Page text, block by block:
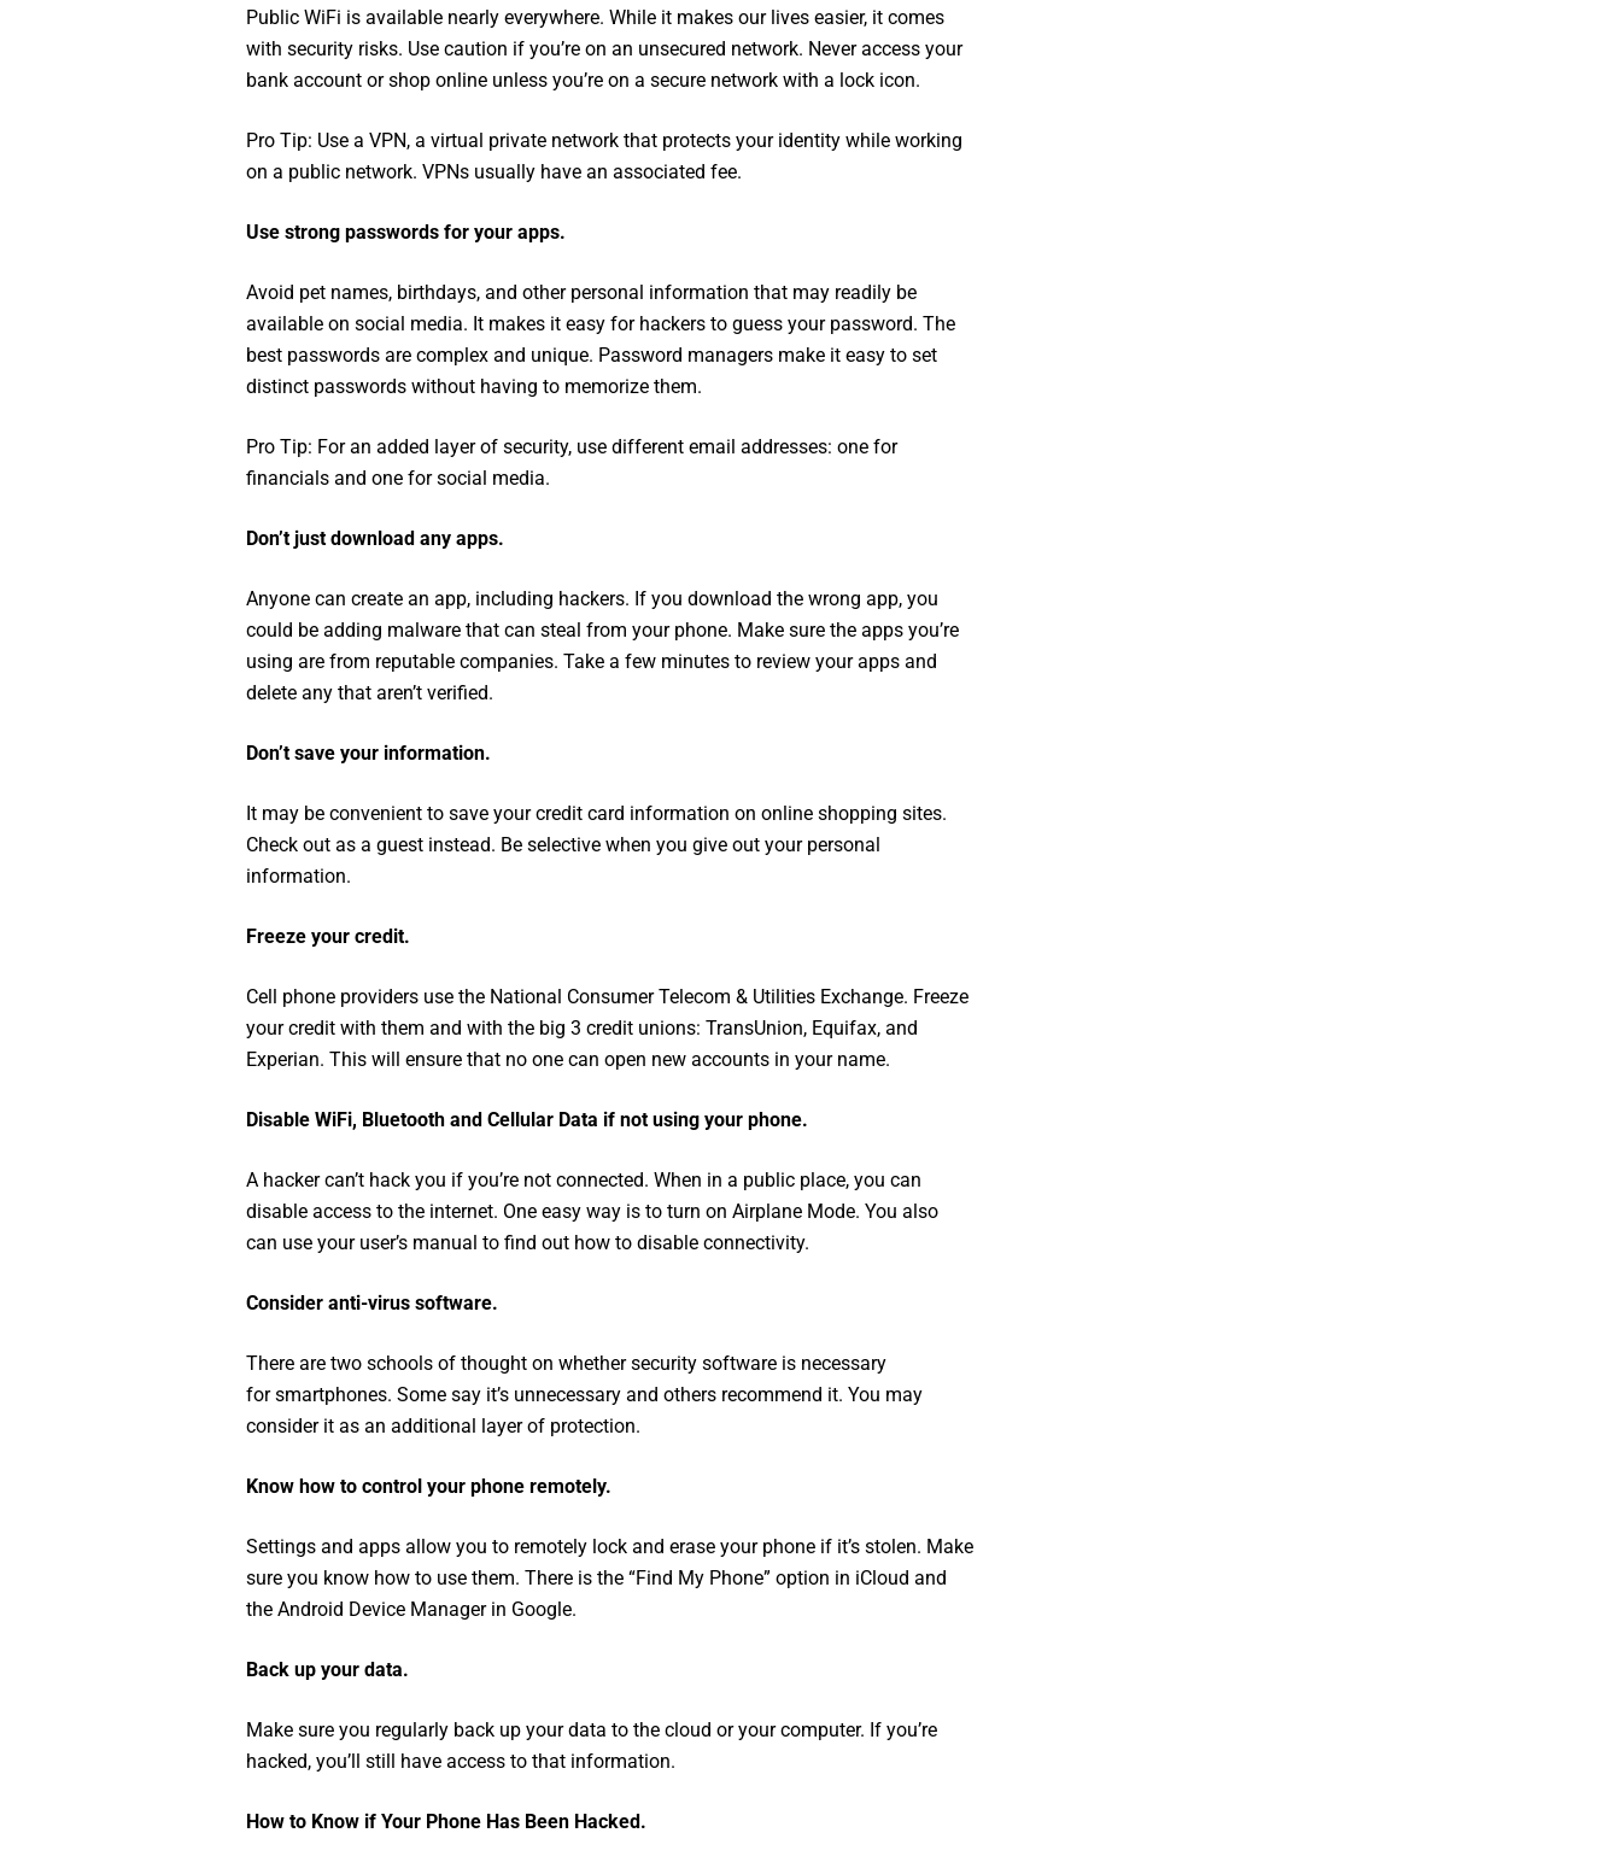
Public WiFi is available nearly everywhere. While it makes our lives easier, it comes
with security risks. Use caution if you’re on an unsecured network. Never access your
bank account or shop online unless you’re on a secure network with a lock icon.
Pro Tip: Use a VPN, a virtual private network that protects your identity while working
on a public network. VPNs usually have an associated fee.
Use strong passwords for your apps.
Avoid pet names, birthdays, and other personal information that may readily be
available on social media. It makes it easy for hackers to guess your password. The
best passwords are complex and unique. Password managers make it easy to set
distinct passwords without having to memorize them.
Pro Tip: For an added layer of security, use different email addresses: one for
financials and one for social media.
Don’t just download any apps.
Anyone can create an app, including hackers. If you download the wrong app, you
could be adding malware that can steal from your phone. Make sure the apps you’re
using are from reputable companies. Take a few minutes to review your apps and
delete any that aren’t verified.
Don’t save your information.
It may be convenient to save your credit card information on online shopping sites.
Check out as a guest instead. Be selective when you give out your personal
information.
Freeze your credit.
Cell phone providers use the National Consumer Telecom & Utilities Exchange. Freeze
your credit with them and with the big 3 credit unions: TransUnion, Equifax, and
Experian. This will ensure that no one can open new accounts in your name.
Disable WiFi, Bluetooth and Cellular Data if not using your phone.
A hacker can’t hack you if you’re not connected. When in a public place, you can
disable access to the internet. One easy way is to turn on Airplane Mode. You also
can use your user’s manual to find out how to disable connectivity.
Consider anti-virus software.
There are two schools of thought on whether security software is necessary
for smartphones. Some say it’s unnecessary and others recommend it. You may
consider it as an additional layer of protection.
Know how to control your phone remotely.
Settings and apps allow you to remotely lock and erase your phone if it’s stolen. Make
sure you know how to use them. There is the “Find My Phone” option in iCloud and
the Android Device Manager in Google.
Back up your data.
Make sure you regularly back up your data to the cloud or your computer. If you’re
hacked, you’ll still have access to that information.
How to Know if Your Phone Has Been Hacked .